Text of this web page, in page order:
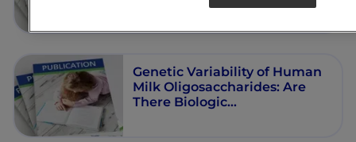
Genetic Variability of Human
Milk Oligosaccharides: Are
There Biologic